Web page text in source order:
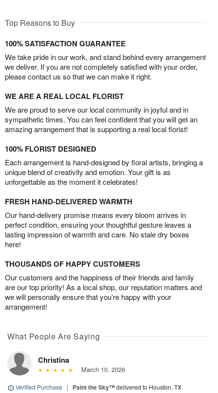
Top Reasons to Buy
100% SATISFACTION GUARANTEE
We take pride in our work, and stand behind every arrangement
we deliver. If you are not completely satisfied with your order,
please contact us so that we can make it right.
WE ARE A REAL LOCAL FLORIST
We are proud to serve our local community in joyful and in
sympathetic times. You can feel confident that you will get an
amazing arrangement that is supporting a real local florist!
100% FLORIST DESIGNED
Each arrangement is hand-designed by floral artists, bringing a
unique blend of creativity and emotion. Your gift is as
unforgettable as the moment it celebrates!
FRESH HAND-DELIVERED WARMTH
Our hand-delivery promise means every bloom arrives in
perfect condition, ensuring your thoughtful gesture leaves a
lasting impression of warmth and care. No stale dry boxes
here!
THOUSANDS OF HAPPY CUSTOMERS
Our customers and the happiness of their friends and family
are our top priority! As a local shop, our reputation matters and
we will personally ensure that you’re happy with your
arrangement!
What People Are Saying
Christina
March 10, 2026
Verified Purchase | Paint the Sky™delivered to Houston, TX